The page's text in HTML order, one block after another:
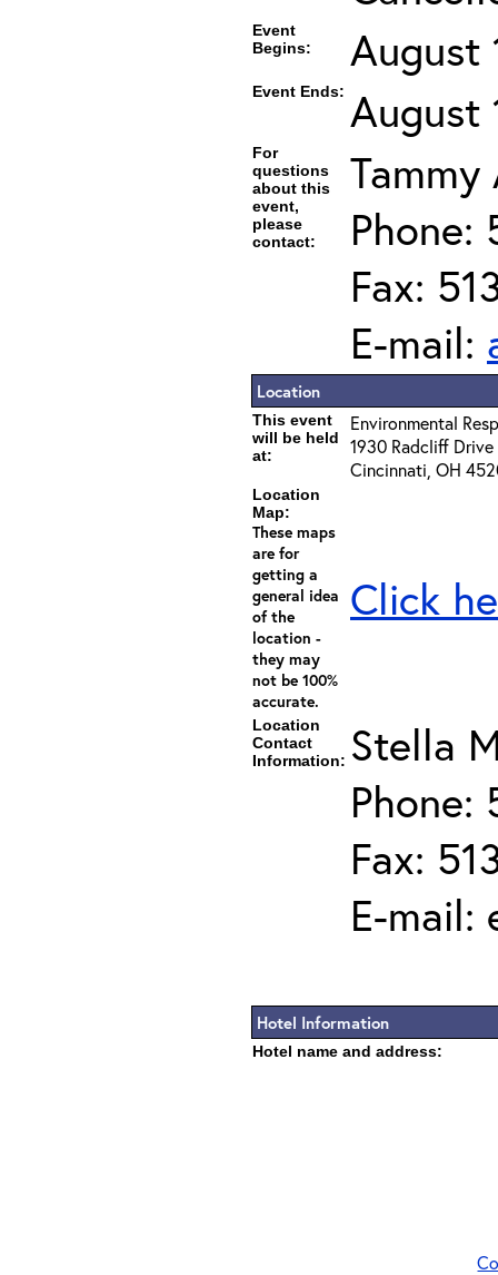
Event
Begins:
August
Event Ends: August
For
questions
about this
event,
please
contact:
Phone:
Fax:
E-mail:
Location
This event
will be held
at:
Environmental
1930 Radcliff Drive
Cincinnati, OH
Location
Map:
These maps
are for
getting a
general idea
of the
location -
they may
not be 100%
accurate.
Click
Location
Contact
Information: Stella
Phone:
Fax:
E-mail:
Hotel Information
Hotel name and address: